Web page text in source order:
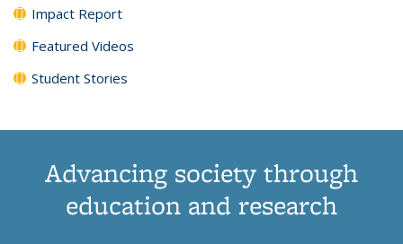
Impact Report
Featured Videos
Student Stories
Advancing society through
education and research